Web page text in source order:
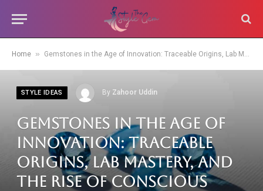
Home » Gemstones in the Age of Innovation: Traceable Origins, Lab Mastery, and the Rise of Conscious Color
STYLE IDEAS By Zahoor Uddin
Gemstones in the Age of
Innovation: Traceable
Origins, Lab Mastery, and
the Rise of Conscious